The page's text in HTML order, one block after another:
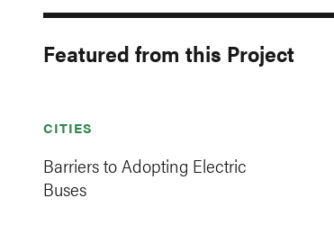
Featured from this Project
CITIES
Barriers to Adopting Electric
Buses